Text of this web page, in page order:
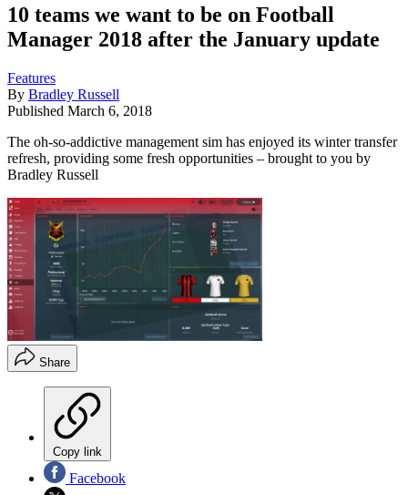
10 teams we want to be on Football
Manager 2018 after the January update
Features
By Bradley Russell
Published March 6, 2018
The oh-so-addictive management sim has enjoyed its winter transfer
refresh, providing some fresh opportunities – brought to you by
Bradley Russell
Share
Copy link
Facebook